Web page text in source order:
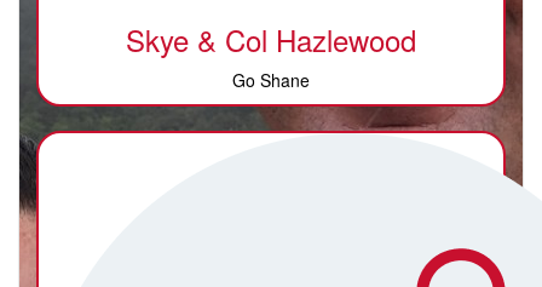
Skye & Col Hazlewood
Go Shane